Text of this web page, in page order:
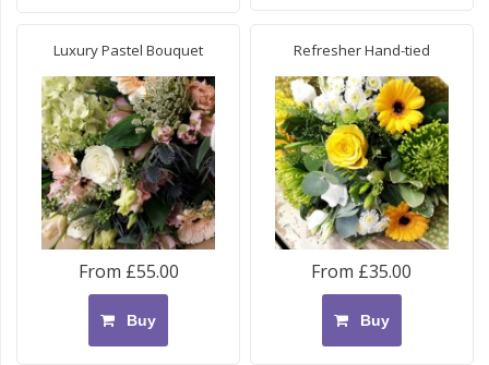
Luxury Pastel Bouquet
From £55.00
Buy
Refresher Hand-tied
From £35.00
Buy